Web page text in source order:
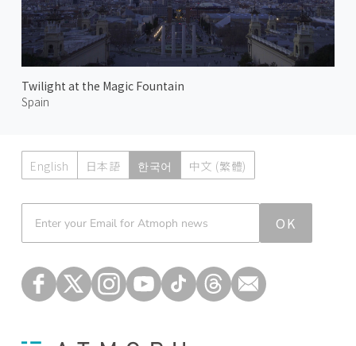
Twilight at the Magic Fountain
Spain
English 日本語 한국어 中文 (繁體)
Atmoph News
OK